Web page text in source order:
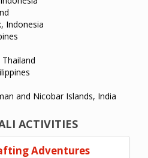
Indonesia
and Nicobar Islands, India
ACTIVITIES
Adventures